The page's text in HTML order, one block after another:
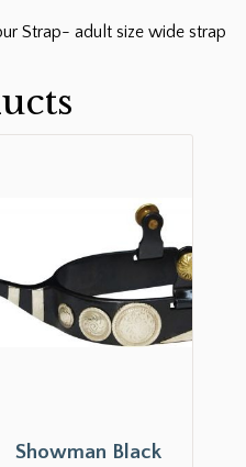
Strap- adult size wide strap
Showman Black